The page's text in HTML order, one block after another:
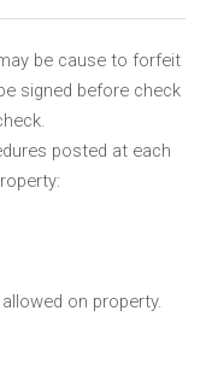
be cause to forfeit
signed before check
posted at each
on property.